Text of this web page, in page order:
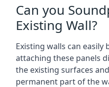
Can you
Existing Wall?
Existing walls can
attaching these panels
the existing surfaces
permanent part of the